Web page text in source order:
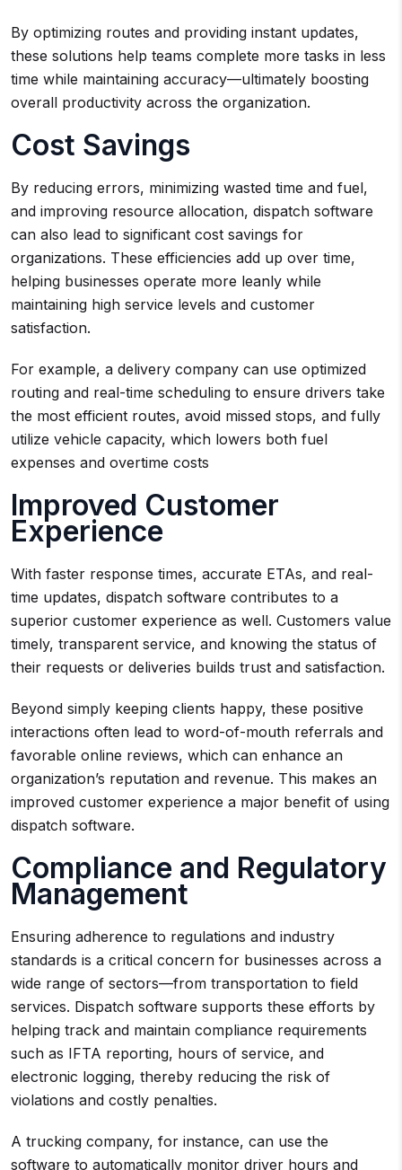
By optimizing routes and providing instant updates,
these solutions help teams complete more tasks in less
time while maintaining accuracy—ultimately boosting
overall productivity across the organization.
Cost Savings
By reducing errors, minimizing wasted time and fuel,
and improving resource allocation, dispatch software
can also lead to significant cost savings for
organizations. These efficiencies add up over time,
helping businesses operate more leanly while
maintaining high service levels and customer
satisfaction.
For example, a delivery company can use optimized
routing and real-time scheduling to ensure drivers take
the most efficient routes, avoid missed stops, and fully
utilize vehicle capacity, which lowers both fuel
expenses and overtime costs
Improved Customer
Experience
With faster response times, accurate ETAs, and real-
time updates, dispatch software contributes to a
superior customer experience as well. Customers value
timely, transparent service, and knowing the status of
their requests or deliveries builds trust and satisfaction.
Beyond simply keeping clients happy, these positive
interactions often lead to word-of-mouth referrals and
favorable online reviews, which can enhance an
organization’s reputation and revenue. This makes an
improved customer experience a major benefit of using
dispatch software.
Compliance and Regulatory
Management
Ensuring adherence to regulations and industry
standards is a critical concern for businesses across a
wide range of sectors—from transportation to field
services. Dispatch software supports these efforts by
helping track and maintain compliance requirements
such as IFTA reporting, hours of service, and
electronic logging, thereby reducing the risk of
violations and costly penalties.
A trucking company, for instance, can use the
software to automatically monitor driver hours and